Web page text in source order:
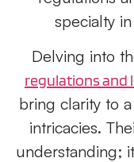
specialty
Delving into
regulations and
bring clarity to
intricacies.
understanding;